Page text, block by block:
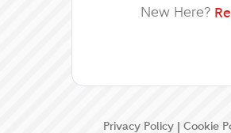
New Here?
Privacy Policy | Cookie